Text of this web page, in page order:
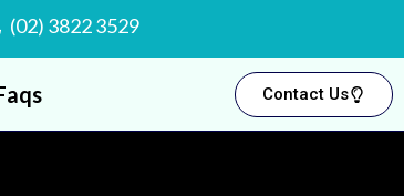
(02) 3822 3529
Contact Us